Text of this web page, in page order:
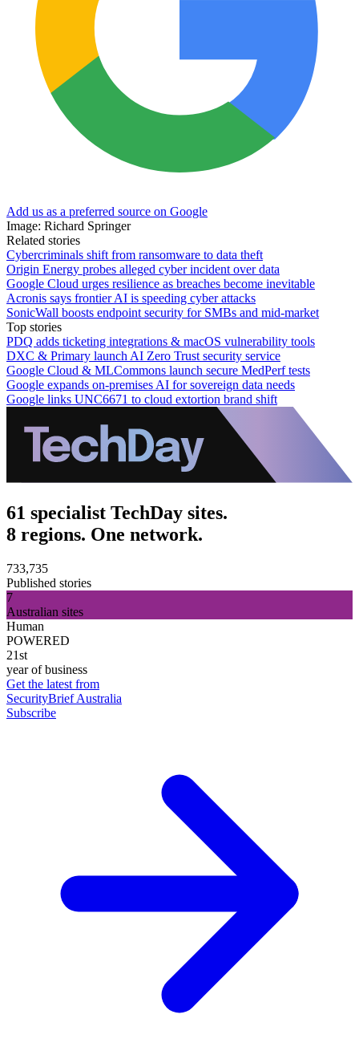
Add us as a preferred source on Google
Image: Richard Springer
Related stories
Cybercriminals shift from ransomware to data theft
Origin Energy probes alleged cyber incident over data
Google Cloud urges resilience as breaches become inevitable
Acronis says frontier AI is speeding cyber attacks
SonicWall boosts endpoint security for SMBs and mid-market
Top stories
PDQ adds ticketing integrations & macOS vulnerability tools
DXC & Primary launch AI Zero Trust security service
Google Cloud & MLCommons launch secure MedPerf tests
Google expands on-premises AI for sovereign data needs
Google links UNC6671 to cloud extortion brand shift
61 specialist TechDay sites.
8 regions. One network.
733,735
Published stories
7
Australian sites
Human
POWERED
21st
year of business
Get the latest from
SecurityBrief Australia
Subscribe